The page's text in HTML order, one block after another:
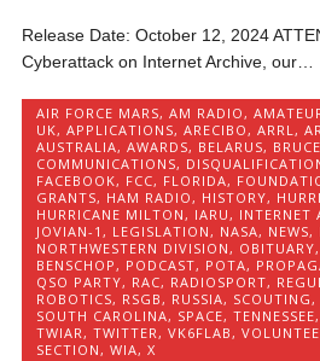
Release Date: October 12, 2024
Cyberattack on Internet Archive, our…
AIR FORCE MARS,AM RADIO,
UK,APPLICATIONS,ARECIBO,ARRL,
AUSTRALIA,AWARDS, BELARUS,
COMMUNICATIONS,
FACEBOOK, FCC, FLORIDA,
GRANTS, HAM RADIO, HISTORY,
HURRICANE MILTON, IARU, INTERNET
JOVIAN-1, LEGISLATION, NASA, NEWS,
NORTHWESTERN DIVISION, OBITUARY,
BENSCHOP, PODCAST, POTA,
QSO PARTY, RAC, RADIOSPORT,
ROBOTICS, RSGB, RUSSIA, SCOUTING,
SOUTH CAROLINA, SPACE,TENNESSEE
TWIAR,TWITTER,VK6FLAB,
SECTION,WIA,X